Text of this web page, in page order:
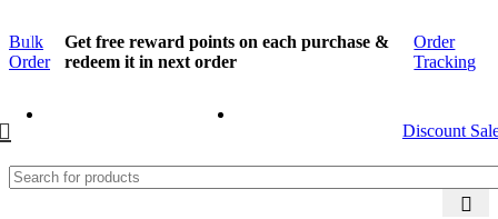
Bulk
Order
Get free reward points on each purchase &
redeem it in next order
Order
Tracking
Discount